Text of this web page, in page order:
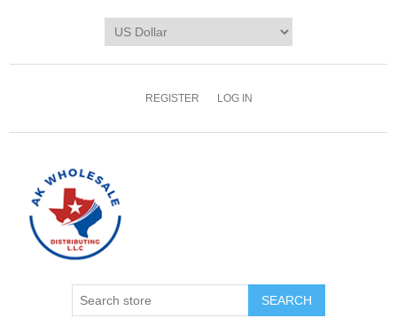
REGISTER LOG IN